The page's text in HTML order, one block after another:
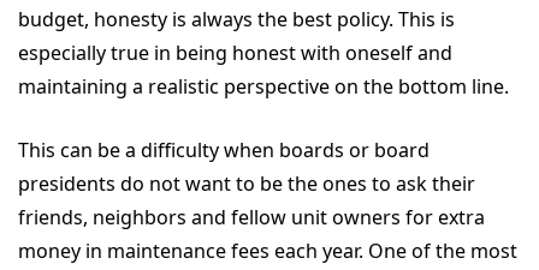
budget, honesty is always the best policy. This is
especially true in being honest with oneself and
maintaining a realistic perspective on the bottom line.
This can be a difficulty when boards or board
presidents do not want to be the ones to ask their
friends, neighbors and fellow unit owners for extra
money in maintenance fees each year. One of the most